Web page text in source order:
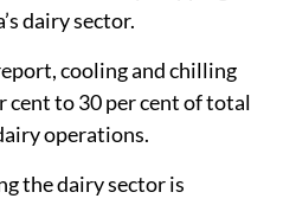
according to a
largest contributor of
in dairy operations,
the report said.